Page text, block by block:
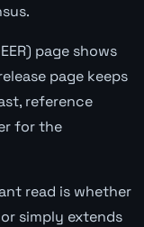
page shows
page keeps
reference
for the
read is whether
simply extends